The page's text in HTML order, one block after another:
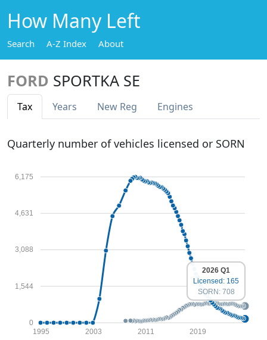
How Many Left
Search A-Z Index About
FORD SPORTKA SE
Tax Years New Reg Engines
Quarterly number of vehicles licensed or SORN
0
1,544
3,088
4,631
6,175
1995 2003 2011 2019
2026 Q1
Licensed: 165
SORN: 708